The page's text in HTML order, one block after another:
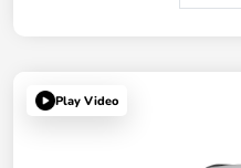
Play Video